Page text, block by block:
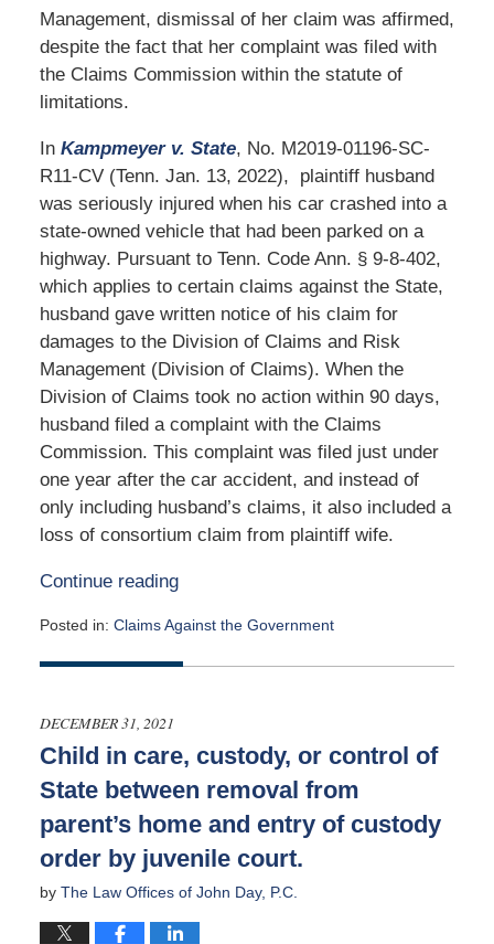
Management, dismissal of her claim was affirmed,
despite the fact that her complaint was filed with
the Claims Commission within the statute of
limitations.
In Kampmeyer v. State, No. M2019-01196-SC-
R11-CV (Tenn. Jan. 13, 2022), plaintiff husband
was seriously injured when his car crashed into a
state-owned vehicle that had been parked on a
highway. Pursuant to Tenn. Code Ann. § 9-8-402,
which applies to certain claims against the State,
husband gave written notice of his claim for
damages to the Division of Claims and Risk
Management (Division of Claims). When the
Division of Claims took no action within 90 days,
husband filed a complaint with the Claims
Commission. This complaint was filed just under
one year after the car accident, and instead of
only including husband’s claims, it also included a
loss of consortium claim from plaintiff wife.
Continue reading
Posted in: Claims Against the Government
January
1:44
pm
DECEMBER 31, 2021
Child in care, custody, or control of
State between removal from
parent’s home and entry of custody
order by juvenile court.
by The Law Offices of John Day, P.C.